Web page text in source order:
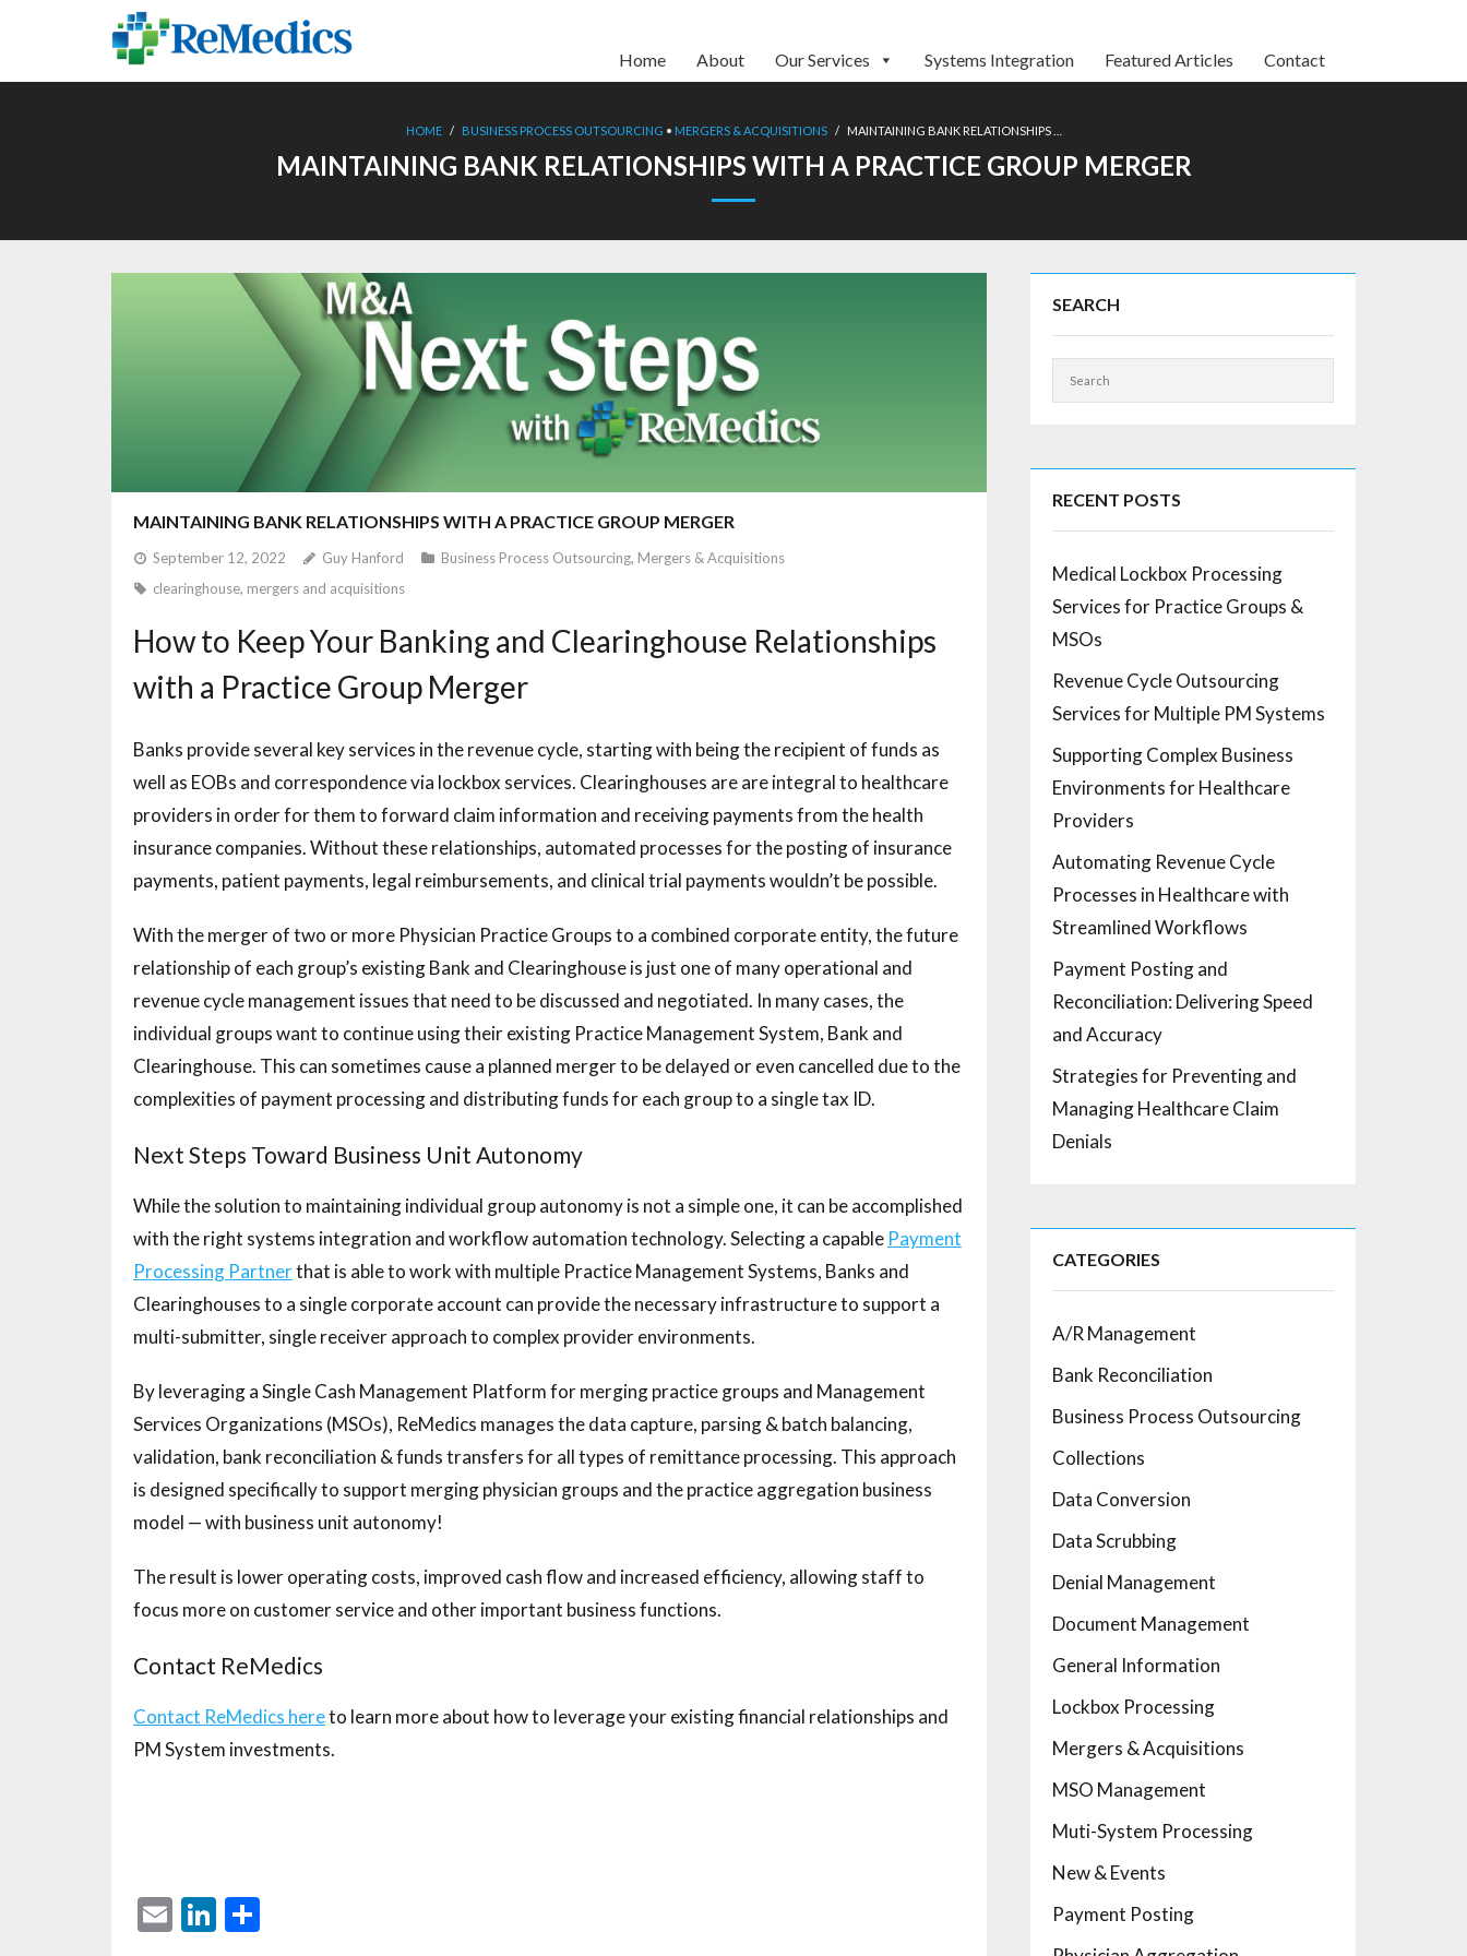
Home About Our Services Systems Integration Featured Articles Contact
HOME / BUSINESS PROCESS OUTSOURCING • MERGERS & ACQUISITIONS / MAINTAINING BANK RELATIONSHIPS …
MAINTAINING BANK RELATIONSHIPS WITH A PRACTICE GROUP MERGER
MAINTAINING BANK RELATIONSHIPS WITH A PRACTICE GROUP MERGER
September 12, 2022 Guy Hanford Business Process Outsourcing, Mergers & Acquisitions
clearinghouse, mergers and acquisitions
How to Keep Your Banking and Clearinghouse Relationships
with a Practice Group Merger
Banks provide several key services in the revenue cycle, starting with being the recipient of funds as
well as EOBs and correspondence via lockbox services. Clearinghouses are are integral to healthcare
providers in order for them to forward claim information and receiving payments from the health
insurance companies. Without these relationships, automated processes for the posting of insurance
payments, patient payments, legal reimbursements, and clinical trial payments wouldn’t be possible.
With the merger of two or more Physician Practice Groups to a combined corporate entity, the future
relationship of each group’s existing Bank and Clearinghouse is just one of many operational and
revenue cycle management issues that need to be discussed and negotiated. In many cases, the
individual groups want to continue using their existing Practice Management System, Bank and
Clearinghouse. This can sometimes cause a planned merger to be delayed or even cancelled due to the
complexities of payment processing and distributing funds for each group to a single tax ID.
Next Steps Toward Business Unit Autonomy
While the solution to maintaining individual group autonomy is not a simple one, it can be accomplished
with the right systems integration and workflow automation technology. Selecting a capable Payment
Processing Partnerthat is able to work with multiple Practice Management Systems, Banks and
Clearinghouses to a single corporate account can provide the necessary infrastructure to support a
multi-submitter, single receiver approach to complex provider environments.
By leveraging a Single Cash Management Platform for merging practice groups and Management
Services Organizations (MSOs), ReMedics manages the data capture, parsing & batch balancing,
validation, bank reconciliation & funds transfers for all types of remittance processing. This approach
is designed specifically to support merging physician groups and the practice aggregation business
model — with business unit autonomy!
The result is lower operating costs, improved cash flow and increased efficiency, allowing staff to
focus more on customer service and other important business functions.
Contact ReMedics
Contact ReMedics hereto learn more about how to leverage your existing financial relationships and
PM System investments.
E
Li
SEARCH
RECENT POSTS
Medical Lockbox Processing
Services for Practice Groups &
MSOs
Revenue Cycle Outsourcing
Services for Multiple PM Systems
Supporting Complex Business
Environments for Healthcare
Providers
Automating Revenue Cycle
Processes in Healthcare with
Streamlined Workflows
Payment Posting and
Reconciliation: Delivering Speed
and Accuracy
Strategies for Preventing and
Managing Healthcare Claim
Denials
CATEGORIES
A/R Management
Bank Reconciliation
Business Process Outsourcing
Collections
Data Conversion
Data Scrubbing
Denial Management
Document Management
General Information
Lockbox Processing
Mergers & Acquisitions
MSO Management
Muti-System Processing
New & Events
Payment Posting